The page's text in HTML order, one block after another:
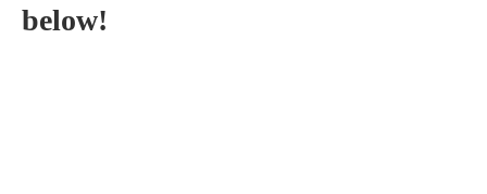
below!